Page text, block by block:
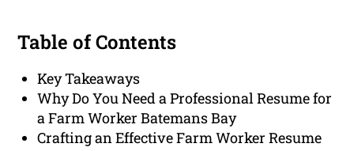
Table of Contents
Key Takeaways
Why Do You Need a Professional Resume for
a Farm Worker Batemans Bay
Crafting an Effective Farm Worker Resume